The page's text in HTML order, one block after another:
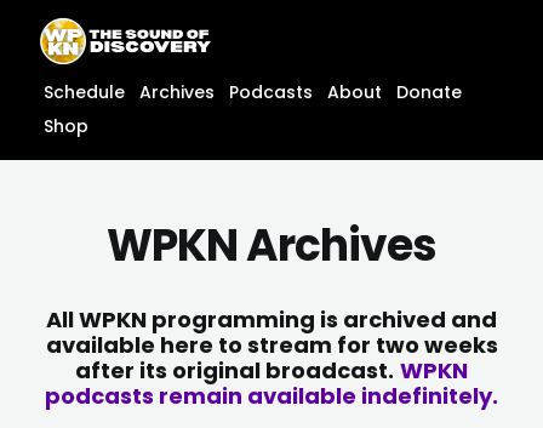
content
content
Schedule Archives Podcasts About
Donate
Shop
WPKN Archives
All WPKN programming is archived and
available here to stream for two weeks
after its original broadcast. WPKN
podcasts remain available indefinitely.